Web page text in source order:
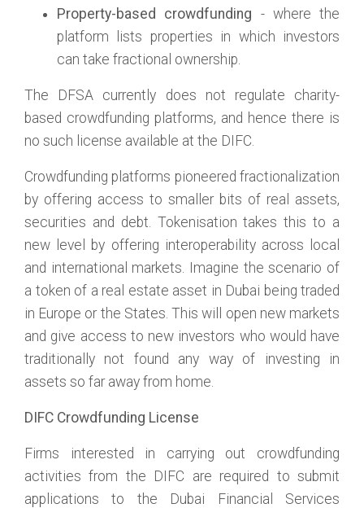
Property-based crowdfunding - where the
platform lists properties in which investors
can take fractional ownership.
The DFSA currently does not regulate charity-
based crowdfunding platforms, and hence there is
no such license available at the DIFC.
Crowdfunding platforms pioneered fractionalization
by offering access to smaller bits of real assets,
securities and debt. Tokenisation takes this to a
new level by offering interoperability across local
and international markets. Imagine the scenario of
a token of a real estate asset in Dubai being traded
in Europe or the States. This will open new markets
and give access to new investors who would have
traditionally not found any way of investing in
assets so far away from home.
DIFC Crowdfunding License
Firms interested in carrying out crowdfunding
activities from the DIFC are required to submit
applications to the Dubai Financial Services